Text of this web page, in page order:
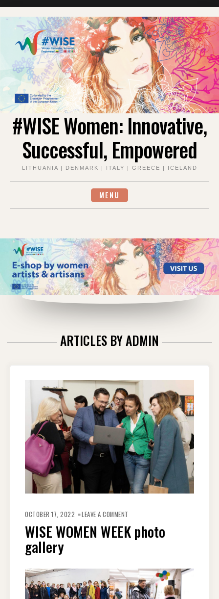
#WISE Women: Innovative,
Successful, Empowered
LITHUANIA | DENMARK | ITALY | GREECE | ICELAND
MENU
ARTICLES BYADMIN
OCTOBER 17, 2022 LEAVE A COMMENT
WISE WOMEN WEEK photo
gallery